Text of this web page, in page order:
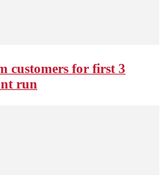
customers for first 3
run